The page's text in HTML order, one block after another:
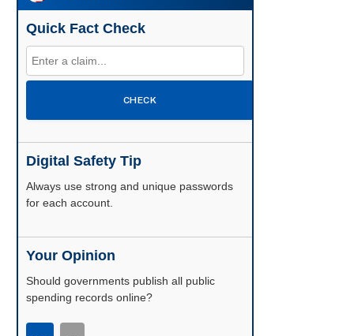
Quick Fact Check
CHECK
Digital Safety Tip
Enable two-factor authentication wherever
possible.
Your Opinion
Should governments publish all public
spending records online?